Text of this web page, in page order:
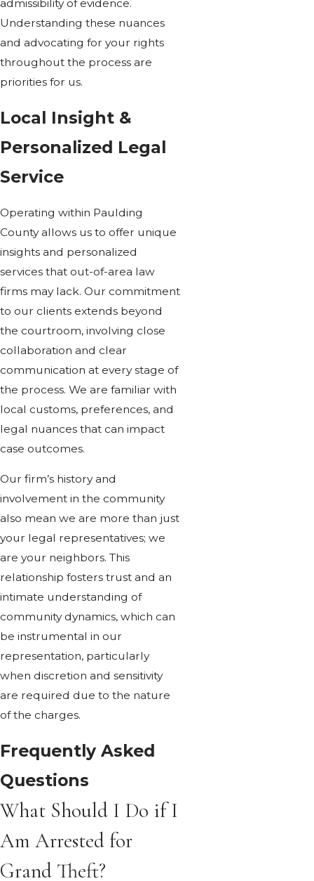
admissibility of evidence.
Understanding these nuances
and advocating for your rights
throughout the process are
priorities for us.
Local Insight &
Personalized Legal
Service
Operating within Paulding
County allows us to offer unique
insights and personalized
services that out-of-area law
firms may lack. Our commitment
to our clients extends beyond
the courtroom, involving close
collaboration and clear
communication at every stage of
the process. We are familiar with
local customs, preferences, and
legal nuances that can impact
case outcomes.
Our firm’s history and
involvement in the community
also mean we are more than just
your legal representatives; we
are your neighbors. This
relationship fosters trust and an
intimate understanding of
community dynamics, which can
be instrumental in our
representation, particularly
when discretion and sensitivity
are required due to the nature
of the charges.
Frequently Asked
Questions
What Should I Do if I
Am Arrested for
Grand Theft?